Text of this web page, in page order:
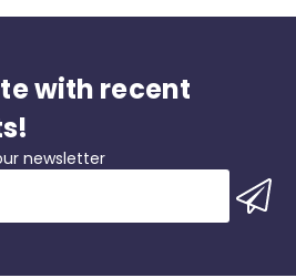
with recent
newsletter